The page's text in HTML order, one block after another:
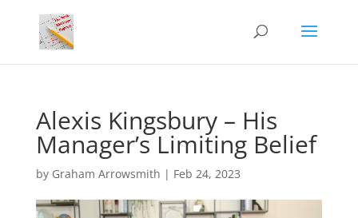
Alexis Kingsbury – His
Manager’s Limiting Belief
by Graham Arrowsmith | Feb 24, 2023